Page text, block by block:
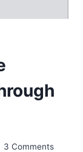
3 Comments